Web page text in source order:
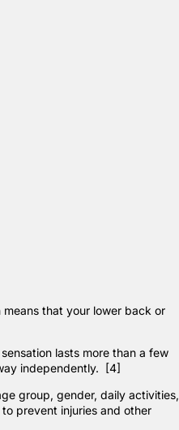
that your lower back or
lasts more than a few
independently.
[4]
group, gender, daily activities,
prevent injuries and other